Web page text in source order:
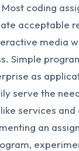
coding
acceptable
media
Simple
as
serve the
services and
an